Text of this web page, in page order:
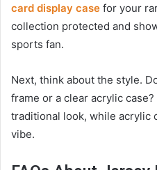
card display case for your
collection protected and
sports fan.
Next, think about the style.
frame or a clear acrylic
traditional look, while acrylic
vibe.